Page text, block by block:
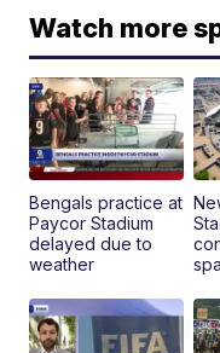
Watch more
Bengals practice at
Paycor Stadium
delayed due to
weather